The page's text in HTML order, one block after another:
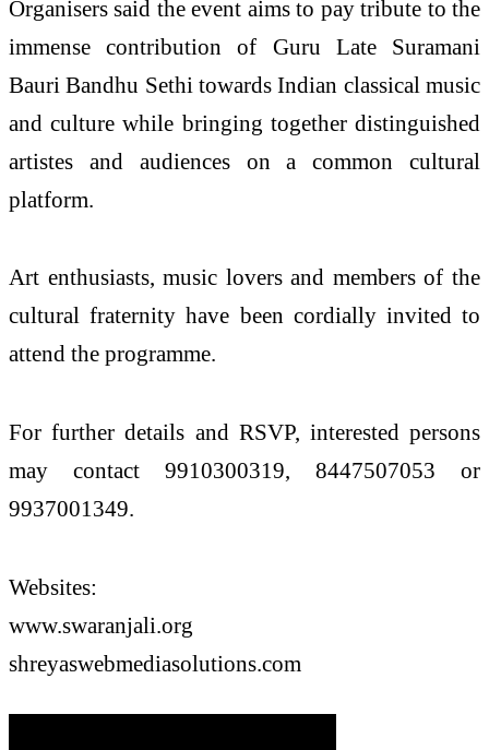
Organisers said the event aims to pay tribute to the
immense contribution of Guru Late Suramani
Bauri Bandhu Sethi towards Indian classical music
and culture while bringing together distinguished
artistes and audiences on a common cultural
platform.
Art enthusiasts, music lovers and members of the
cultural fraternity have been cordially invited to
attend the programme.
For further details and RSVP, interested persons
may contact 9910300319, 8447507053 or
9937001349.
Websites:
www.swaranjali.org
shreyaswebmediasolutions.com